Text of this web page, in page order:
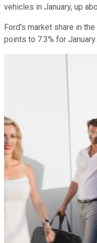
vehicles in January, up
Ford's market share in
points to 7.3% for January.